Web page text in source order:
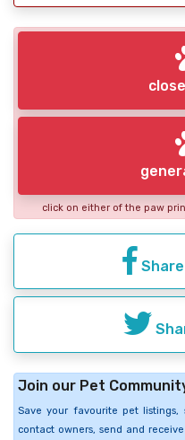
click on either of the paw
Join our Pet
Save your favourite pet listings,
contact owners, send and